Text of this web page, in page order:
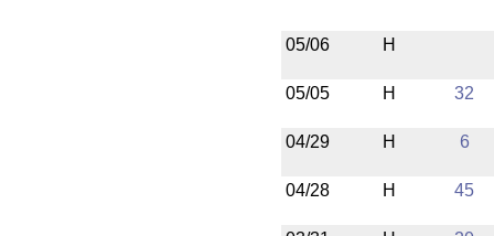
05/06 H
05/05 H 32
04/29 H 6
04/28 H 45